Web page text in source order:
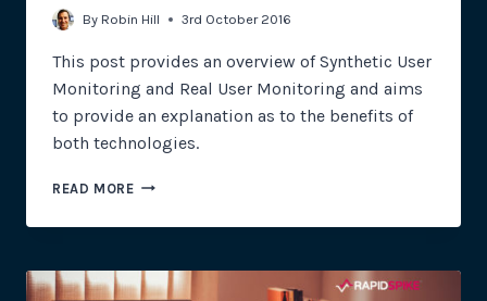
By Robin Hill 3rd October 2016
This post provides an overview of Synthetic User
Monitoring and Real User Monitoring and aims
to provide an explanation as to the benefits of
both technologies.
READ MOREEXECUTIVE
TO
AND
REAL